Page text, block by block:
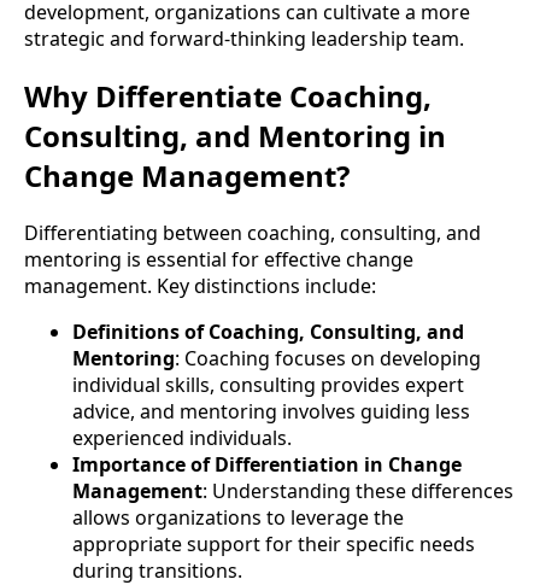
development, organizations can cultivate a more
strategic and forward-thinking leadership team.
Why Differentiate Coaching,
Consulting, and Mentoring in
Change Management?
Differentiating between coaching, consulting, and
mentoring is essential for effective change
management. Key distinctions include:
Definitions of Coaching, Consulting, and
Mentoring: Coaching focuses on developing
individual skills, consulting provides expert
advice, and mentoring involves guiding less
experienced individuals.
Importance of Differentiation in Change
Management: Understanding these differences
allows organizations to leverage the
appropriate support for their specific needs
during transitions.